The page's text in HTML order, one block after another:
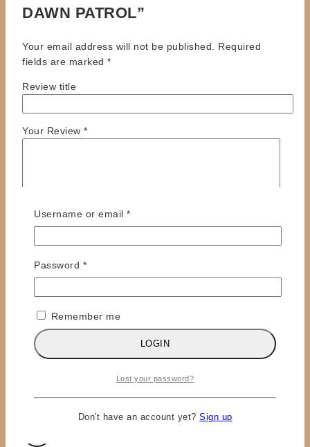
DAWN PATROL”
Your email address will not be published.
Required
fields are marked *
Review title
Your Review *
Email *
Save my name, email, and website in this browser
for the next time I comment.
Username or email *Required
Password *Required
Remember me
LOGIN
Lost your password?
Don't have an account yet? Sign up